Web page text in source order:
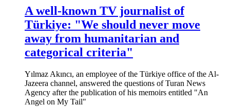
A well-known TV journalist of
Türkiye: "We should never move
away from humanitarian and
categorical criteria"
Yılmaz Akıncı, an employee of the Türkiye office of the Al-
Jazeera channel, answered the questions of Turan News
Agency after the publication of his memoirs entitled "An
Angel on My Tail"